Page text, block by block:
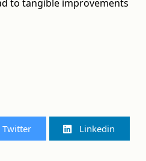
to tangible improvements
Twitter Linkedin